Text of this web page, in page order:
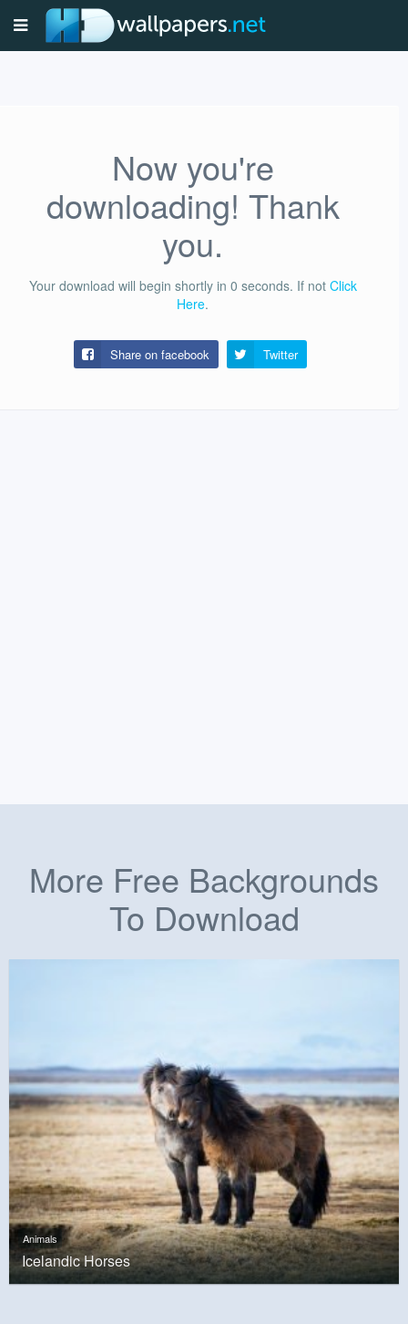
Now you're
downloading! Thank
you.
Your download will begin shortly in 0 seconds. If not Click
Here.
Share on facebook Twitter
More Free Backgrounds
To Download
Animals
Icelandic Horses